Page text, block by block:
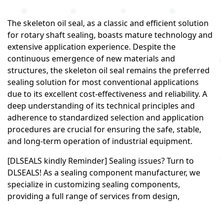
The skeleton oil seal, as a classic and efficient solution
for rotary shaft sealing, boasts mature technology and
extensive application experience. Despite the
continuous emergence of new materials and
structures, the skeleton oil seal remains the preferred
sealing solution for most conventional applications
due to its excellent cost-effectiveness and reliability. A
deep understanding of its technical principles and
adherence to standardized selection and application
procedures are crucial for ensuring the safe, stable,
and long-term operation of industrial equipment.
[DLSEALS kindly Reminder] Sealing issues? Turn to
DLSEALS! As a sealing component manufacturer, we
specialize in customizing sealing components,
providing a full range of services from design,